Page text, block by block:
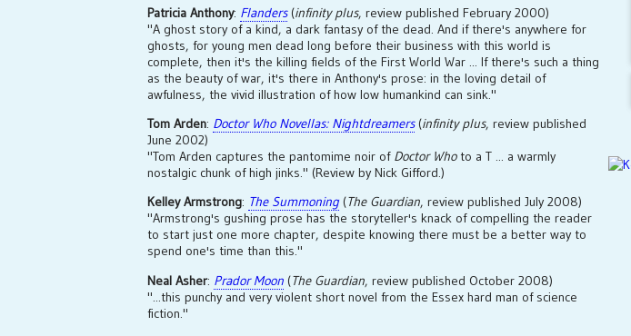
Patricia Anthony: Flanders(infinity plus, review published February 2000)
"A ghost story of a kind, a dark fantasy of the dead. And if there's anywhere for
ghosts, for young men dead long before their business with this world is
complete, then it's the killing fields of the First World War ... If there's such a thing
as the beauty of war, it's there in Anthony's prose: in the loving detail of
awfulness, the vivid illustration of how low humankind can sink."
Tom Arden: Doctor Who Novellas: Nightdreamers(infinity plus, review published
June 2002)
"Tom Arden captures the pantomime noir of Doctor Whoto a T ... a warmly
nostalgic chunk of high jinks." (Review by Nick Gifford.)
Kelley Armstrong: The Summoning(The Guardian, review published July 2008)
"Armstrong's gushing prose has the storyteller's knack of compelling the reader
to start just one more chapter, despite knowing there must be a better way to
spend one's time than this."
Neal Asher: Prador Moon (The Guardian, review published October 2008)
"...this punchy and very violent short novel from the Essex hard man of science
fiction."